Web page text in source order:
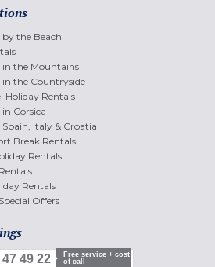
by the Beach
in the Mountains
in the Countryside
Rentals
Corsica
Italy & Croatia
Break Rentals
Rentals
Rentals
Offers
49 22
Free service + cost
of call